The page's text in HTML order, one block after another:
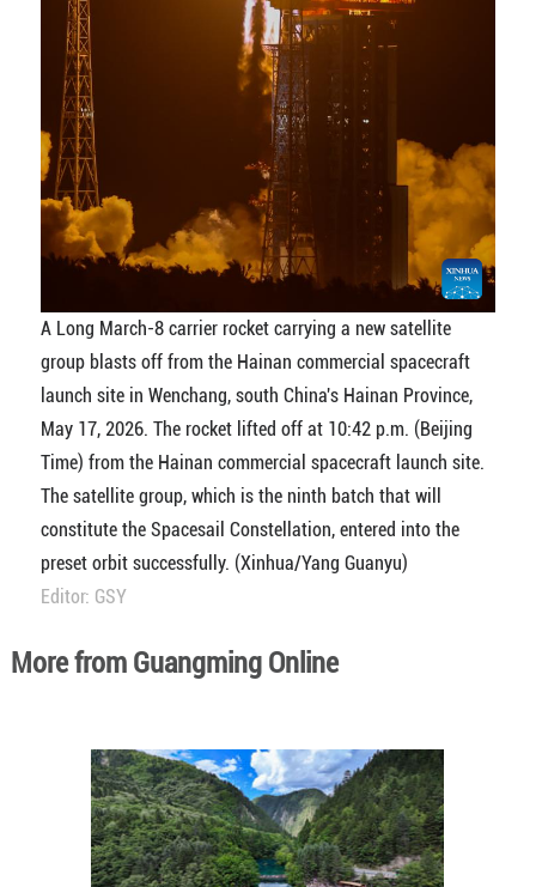
A Long March-8 carrier rocket carrying a new satellite
group blasts off from the Hainan commercial spacecraft
launch site in Wenchang, south China's Hainan Province,
May 17, 2026. The rocket lifted off at 10:42 p.m. (Beijing
Time) from the Hainan commercial spacecraft launch site.
The satellite group, which is the ninth batch that will
constitute the Spacesail Constellation, entered into the
preset orbit successfully. (Xinhua/Yang Guanyu)
Editor: GSY
More from Guangming Online